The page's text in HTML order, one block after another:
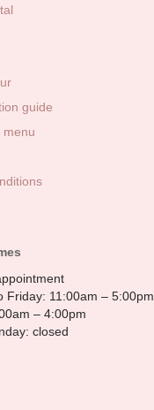
guide
menu
Friday: 11:00am – 5:00pm
– 4:00pm
closed